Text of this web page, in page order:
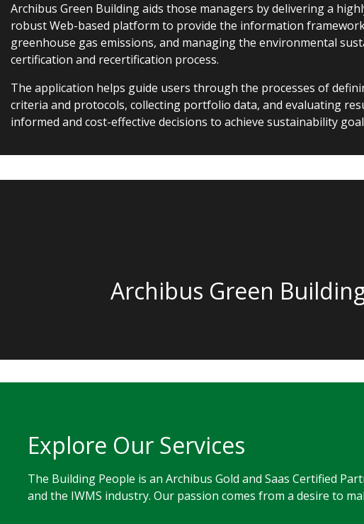
Archibus Green Building aids those managers by delivering a
robust Web-based platform to provide the information
greenhouse gas emissions, and managing the environmental
certification and recertification process.
The application helps guide users through the processes of
criteria and protocols, collecting portfolio data, and evaluating
informed and cost-effective decisions to achieve sustainability
Archibus Green
Explore Our Services
The Building People is an Archibus Gold and Saas Certified
and the IWMS industry. Our passion comes from a desire to